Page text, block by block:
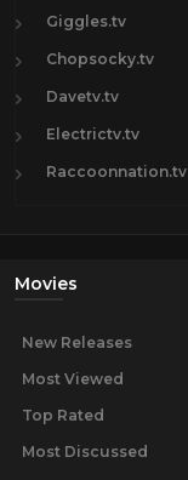
Giggles.tv
Chopsocky.tv
Davetv.tv
Electrictv.tv
Raccoonnation.tv
Movies
New Releases
Most Viewed
Top Rated
Most Discussed